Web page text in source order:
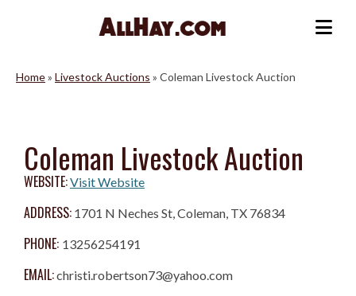
Home» Livestock Auctions » Coleman Livestock Auction
Coleman Livestock Auction
WEBSITE:Visit Website
ADDRESS: 1701 N Neches St, Coleman, TX 76834
PHONE: 13256254191
EMAIL:christi.robertson73@yahoo.com